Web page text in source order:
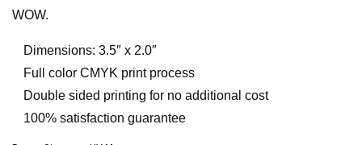
WOW.
Dimensions: 3.5″ x 2.0″
Full color CMYK print process
Double sided printing for no additional cost
100% satisfaction guarantee